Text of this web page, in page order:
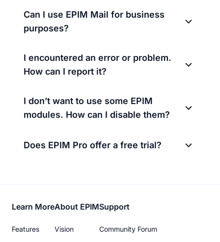
Can I use EPIM Mail for business
purposes?
I encountered an error or problem.
How can I report it?
I don’t want to use some EPIM
modules. How can I disable them?
Does EPIM Pro offer a free trial?
Footer
menu
Learn More
Features
About EPIM
Vision
Support
Community Forum